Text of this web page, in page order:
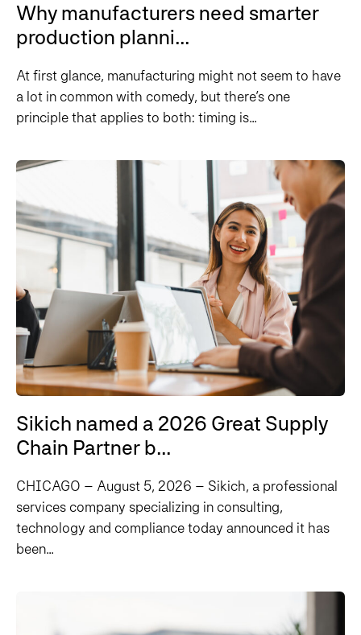
Why manufacturers need smarter
production planni...
At first glance, manufacturing might not seem to have
a lot in common with comedy, but there’s one
principle that applies to both: timing is...
Sikich named a 2026 Great Supply
Chain Partner b...
CHICAGO – August 5, 2026 – Sikich, a professional
services company specializing in consulting,
technology and compliance today announced it has
been...